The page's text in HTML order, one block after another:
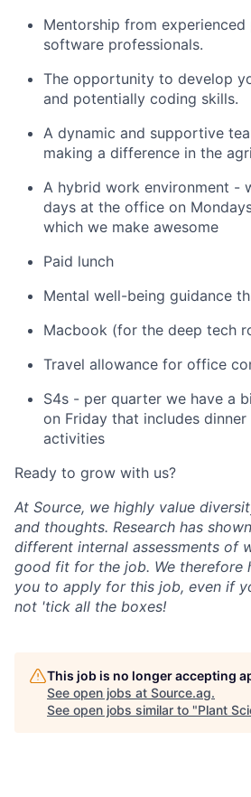
Mentorship from
software professionals.
The opportunity to develop
and potentially coding skills.
A dynamic and supportive
making a difference in the
A hybrid work environment -
days at the office on
which we make awesome
Paid lunch
Mental well-being guidance
Macbook (for the deep tech
Travel allowance for office
S4s - per quarter we have a
on Friday that includes dinner
activities
Ready to grow with us?
At Source, we highly value
and thoughts. Research has
different internal assessments of
good fit for the job. We therefore
you to apply for this job, even if
not 'tick all the boxes!
This job is no longer accepting
See open jobs at Source.ag.
See open jobs similar to "Plant